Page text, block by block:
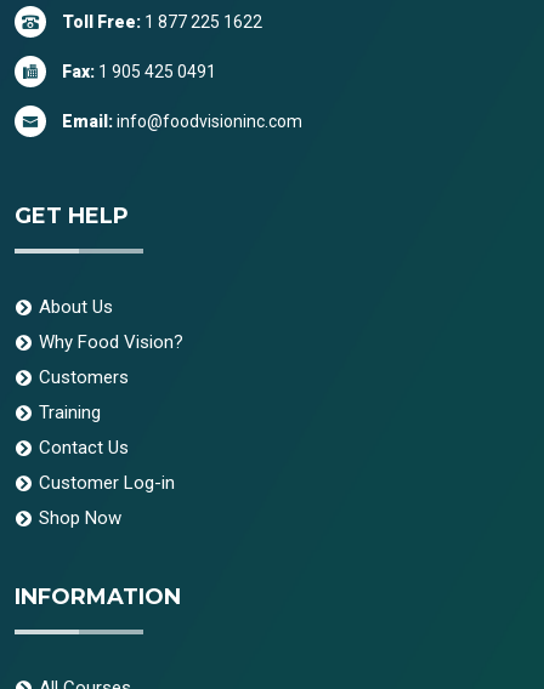
Toll Free: 1 877 225 1622
Fax: 1 905 425 0491
Email:info@foodvisioninc.com
GET HELP
About Us
Why Food Vision?
Customers
Training
Contact Us
Customer Log-in
Shop Now
INFORMATION